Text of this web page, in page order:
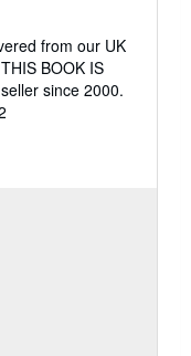
from our UK
BOOK IS
since 2000.